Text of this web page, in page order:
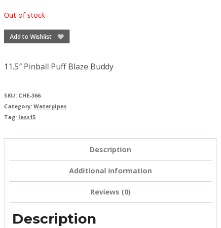
Out of stock
Add to Wishlist
11.5″ Pinball Puff Blaze Buddy
SKU: CHE-366
Category: Waterpipes
Tag: less15
Description
Additional information
Reviews (0)
Description